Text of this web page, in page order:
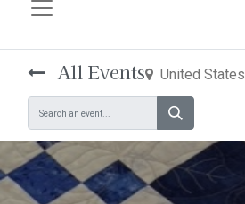
All Events United States